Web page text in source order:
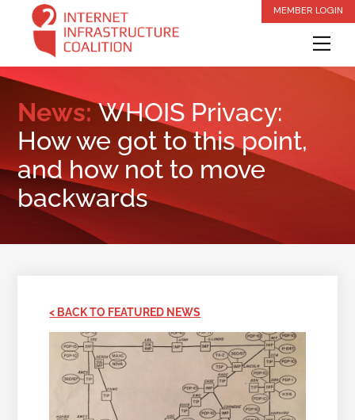
content
MEMBER LOGIN
News:WHOIS Privacy:
How we got to this point,
and how not to move
backwards
< BACK TO FEATURED NEWS